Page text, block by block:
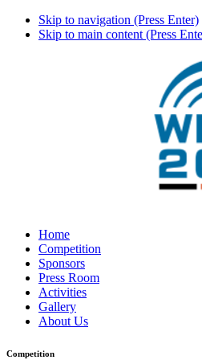
Skip to navigation (Press Enter)
Skip to main content (Press
Home
Competition
Sponsors
Press Room
Activities
Gallery
About Us
Competition